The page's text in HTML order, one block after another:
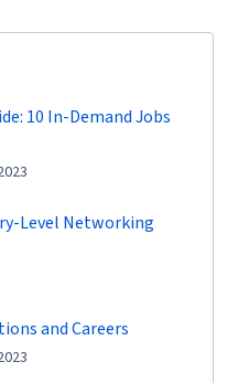
Configuration, Technical
Operating
Management, File
Microsoft
Line Interface, User
System Support,
Services, Encryption,
10 In-Demand Jobs
Level Networking
and Careers